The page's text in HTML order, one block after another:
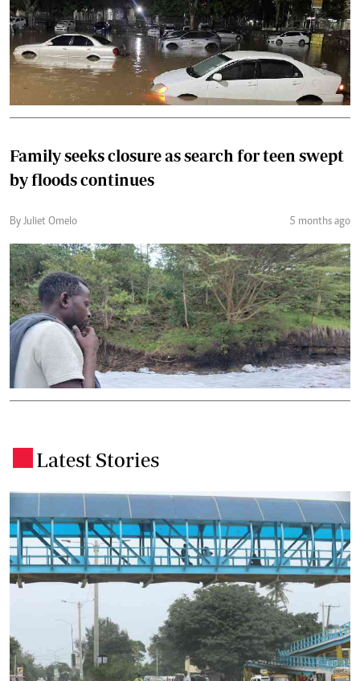
Family seeks closure as search for teen swept
by floods continues
By Juliet Omelo 5 months ago
Latest Stories